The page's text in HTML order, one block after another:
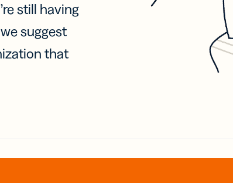
still having
suggest
that